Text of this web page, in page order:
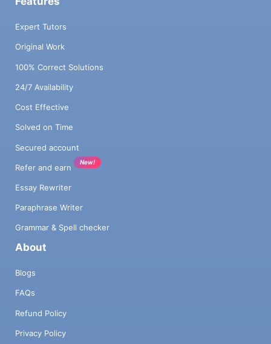
Expert Tutors
Original Work
100% Correct Solutions
24/7 Availability
Cost Effective
Solved on Time
Secured account
Refer and earn
New!
Essay Rewriter
Paraphrase Writer
Grammar & Spell checker
About
Blogs
FAQs
Refund Policy
Privacy Policy